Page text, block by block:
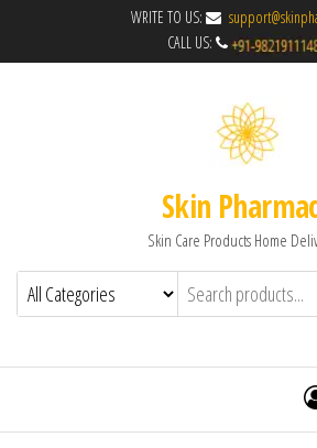
WRITE TO US:
CALL US:
Skin
Skin Care Products Home